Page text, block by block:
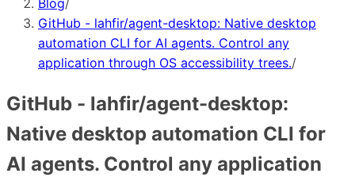
Blog/
GitHub - lahfir/agent-desktop: Native desktop
automation CLI for AI agents. Control any
application through OS accessibility trees./
GitHub - lahfir/agent-desktop:
Native desktop automation CLI for
AI agents. Control any application